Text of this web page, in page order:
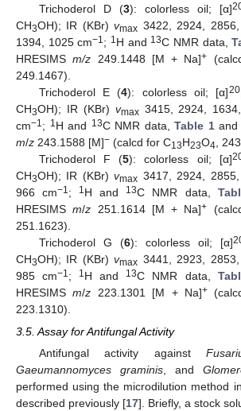
Trichoderol D (3): colorless oil; [α]
CH3OH); IR (KBr)vmax 3422, 2924,
1394, 1025 cm−1; 1H and 13C NMR data,
HRESIMSm/z 249.1448 [M + Na]+
249.1467).
Trichoderol E (4): colorless oil; [α]20
CH3OH); IR (KBr) vmax3415, 2924,
cm−1; 1H and 13C NMR data,Table 1and
m/z 243.1588 [M]− (calcd for C13H23O4 ,
Trichoderol F (5): colorless oil; [α]
CH3OH); IR (KBr)vmax 3417, 2924,
966 cm−1; 1H and 13C NMR data,
HRESIMSm/z 251.1614 [M + Na]+
251.1623).
Trichoderol G (6): colorless oil; [α]
CH3OH); IR (KBr)vmax 3441, 2923,
985 cm−1; 1H and 13C NMR data,
HRESIMSm/z 223.1301 [M + Na]+
223.1310).
3.5. Assay for Antifungal Activity
Antifungal activity against
Gaeumannomyces graminis, and
performed using the microdilution method
described previously [17]. Briefly, a stock